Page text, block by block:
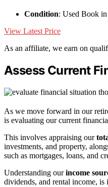
Condition: Used Book
View Latest Price
As an affiliate, we earn on
Assess Current
As we move forward in our
is evaluating our current
This involves appraising our
investments, and property,
such as mortgages, loans, and
Understanding ourincome
dividends, and rental income, is